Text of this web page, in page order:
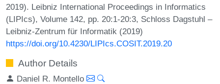
2019). Leibniz International Proceedings in Informatics
(LIPIcs), Volume 142, pp. 20:1-20:3, Schloss Dagstuhl –
Leibniz-Zentrum für Informatik (2019)
https://doi.org/10.4230/LIPIcs.COSIT.2019.20
Author Details
Daniel R. Montello